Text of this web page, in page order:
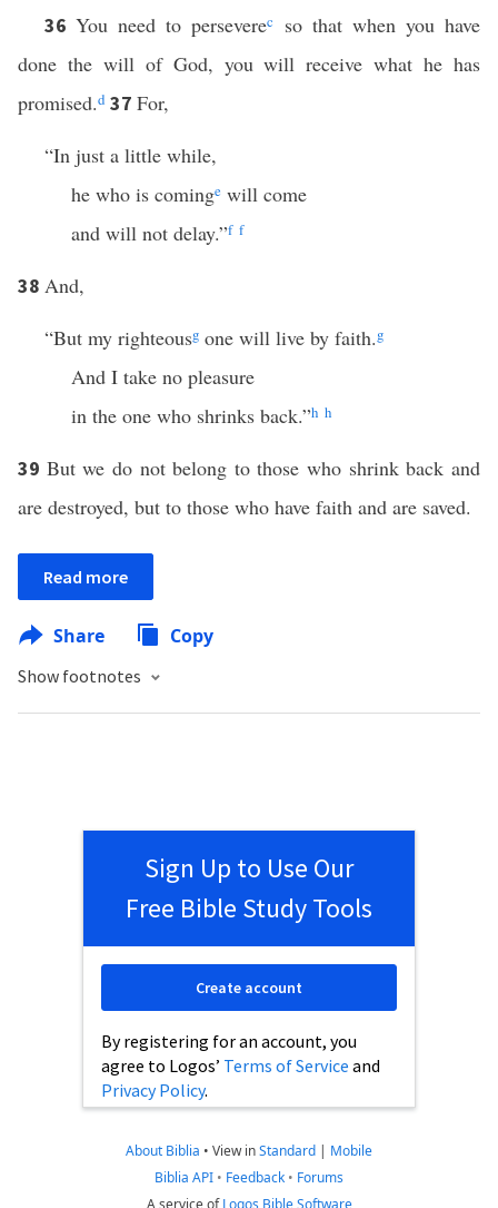
36You need to perseverec
so that when you have
done the will of God, you will receive what he has
promised.d 37 For,
“In just a little while,
he who is cominge will come
and will not delay.”f f
38 And,
“But my righteousg one will live by faith.g
And I take no pleasure
in the one who shrinks back.”h h
39 But we do not belong to those who shrink back and
are destroyed, but to those who have faith and are saved.
Read more
Share Copy
Show footnotes
Sign Up to Use Our
Free Bible Study Tools
By registering for an account, you
agree to Logos’ Terms of Service and
Privacy Policy.
Create account
About Biblia • View inStandard | Mobile
Biblia API • Feedback • Forums
A service ofLogos Bible Software